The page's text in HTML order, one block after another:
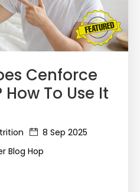
Cenforce
To Use It
8 Sep 2025
Blog Hop